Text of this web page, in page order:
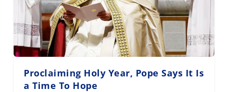
Proclaiming Holy Year, Pope Says It Is
a Time To Hope